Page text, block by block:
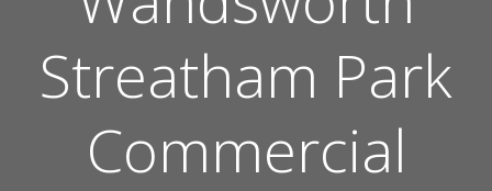
Streatham Park
Commercial